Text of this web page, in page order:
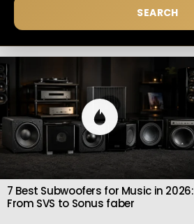
SEARCH
LATEST
STORIES
7 Best Subwoofers for Music in 2026:
From SVS to Sonus faber